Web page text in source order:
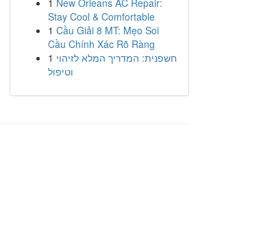
1 New Orleans AC Repair:
Stay Cool & Comfortable
1 Cầu Giải 8 MT: Mẹo Soi
Cầu Chính Xác Rõ Ràng
1 חשפנית: המדריך המלא לזיהוי
וטיפול